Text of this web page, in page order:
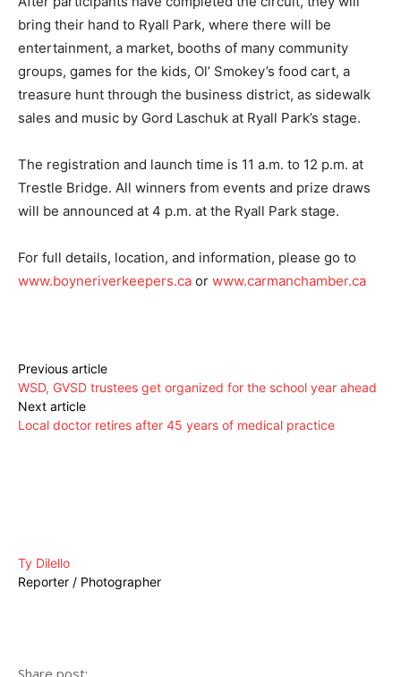
bring their hand to Ryall Park, where there will be
entertainment, a market, booths of many community
groups, games for the kids, Ol’ Smokey’s food cart, a
treasure hunt through the business district, as sidewalk
sales and music by Gord Laschuk at Ryall Park’s stage.
The registration and launch time is 11 a.m. to 12 p.m. at
Trestle Bridge. All winners from events and prize draws
will be announced at 4 p.m. at the Ryall Park stage.
For full details, location, and information, please go to
www.boyneriverkeepers.ca or www.carmanchamber.ca
Previous article
WSD, GVSD trustees get organized for the school year ahead
Next article
Local doctor retires after 45 years of medical practice
Ty Dilello
Reporter / Photographer